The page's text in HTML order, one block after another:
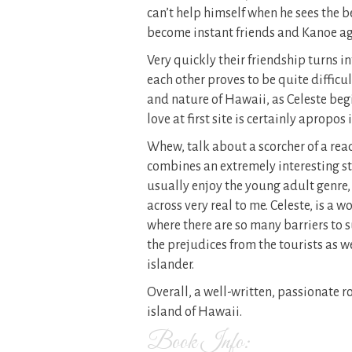
can’t help himself when he sees
become instant friends and Kanoe
Very quickly their friendship turns
each other proves to be quite
and nature of Hawaii, as Celeste
love at first site is certainly
Whew, talk about a scorcher of a
combines an extremely interesting
usually enjoy the young adult genre,
across very real to me. Celeste, is a
where there are so many barriers to
the prejudices from the tourists as
islander.
Overall, a well-written, passionate
island of Hawaii.
Book Info: